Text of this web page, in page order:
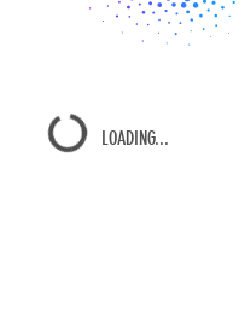
LOADING...